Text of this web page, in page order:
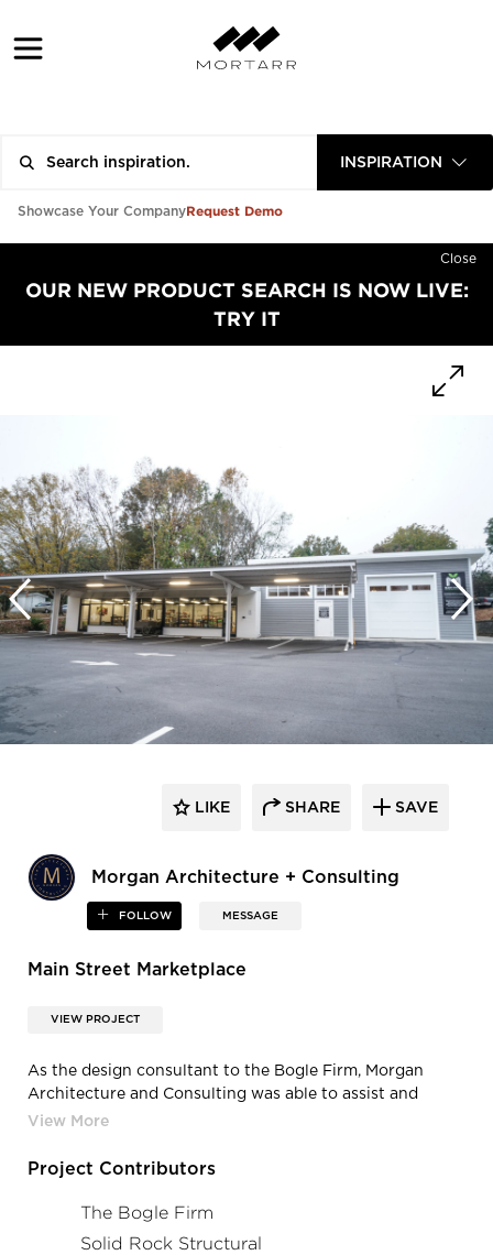
INSPIRATION
Showcase Your CompanyRequest Demo
Close
OUR NEW PRODUCT SEARCH IS NOW LIVE:
TRY IT
Morgan Architecture + Consulting
FOLLOW MESSAGE
LIKE SHARE SAVE
Main Street Marketplace
VIEW PROJECT
As the design consultant to the Bogle Firm, Morgan
Architecture and Consulting was able to assist and
consult on the Main Street Marketplace in China Grove,
Project Contributors
The Bogle Firm
Solid Rock Structural